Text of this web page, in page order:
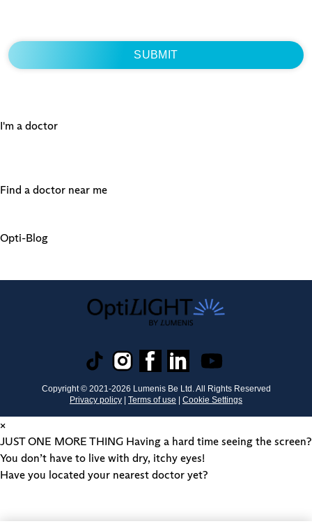
I'm a doctor
Find a doctor near me
Opti-Blog
Copyright © 2021-2026 Lumenis Be Ltd. All Rights Reserved
Privacy policy | Terms of use | Cookie Settings
×
JUST ONE MORE THING Having a hard time seeing the screen?
You don’t have to live with dry, itchy eyes!
Have you located your nearest doctor yet?